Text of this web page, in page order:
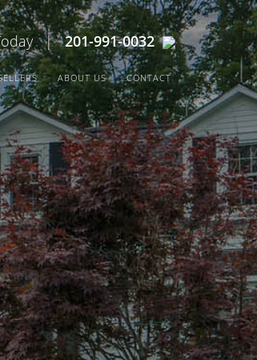
|201-991-0032
ABOUT US CONTACT